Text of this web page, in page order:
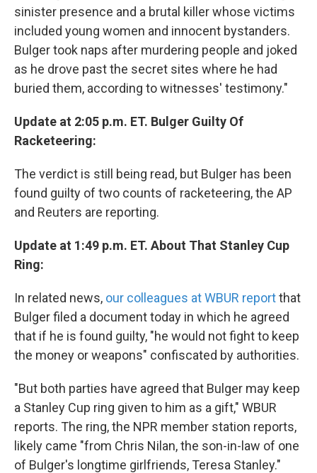
sinister presence and a brutal killer whose victims
included young women and innocent bystanders.
Bulger took naps after murdering people and joked
as he drove past the secret sites where he had
buried them, according to witnesses' testimony."
Update at 2:05 p.m. ET. Bulger Guilty Of
Racketeering:
The verdict is still being read, but Bulger has been
found guilty of two counts of racketeering, the AP
and Reuters are reporting.
Update at 1:49 p.m. ET. About That Stanley Cup
Ring:
In related news, our colleagues at WBUR reportthat
Bulger filed a document today in which he agreed
that if he is found guilty, "he would not fight to keep
the money or weapons" confiscated by authorities.
"But both parties have agreed that Bulger may keep
a Stanley Cup ring given to him as a gift," WBUR
reports. The ring, the NPR member station reports,
likely came "from Chris Nilan, the son-in-law of one
of Bulger's longtime girlfriends, Teresa Stanley."